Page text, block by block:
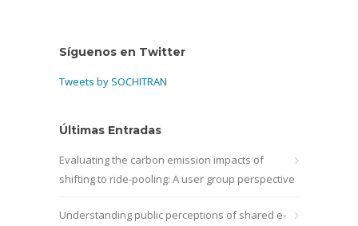
Síguenos en Twitter
Tweets by SOCHITRAN
Últimas Entradas
Evaluating the carbon emission impacts of
shifting to ride-pooling: A user group perspective
Understanding public perceptions of shared e-